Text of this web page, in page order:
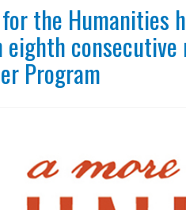
the Humanities
Program